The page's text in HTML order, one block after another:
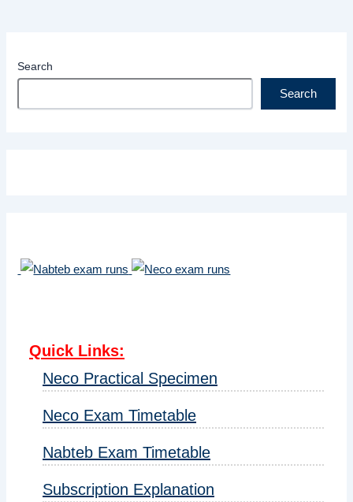
Search
Search
Quick Links:
Neco Practical Specimen
Neco Exam Timetable
Nabteb Exam Timetable
Subscription Explanation